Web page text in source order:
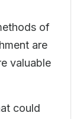
of
are
valuable
could